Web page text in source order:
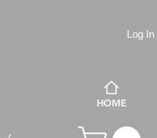
Log In
HOME